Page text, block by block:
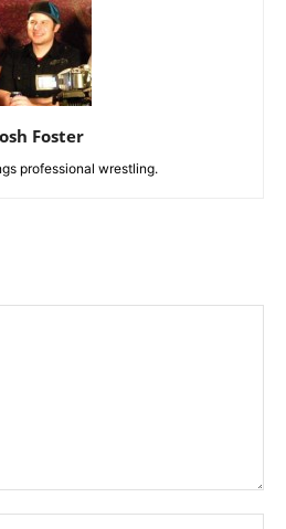
Foster
professional wrestling.